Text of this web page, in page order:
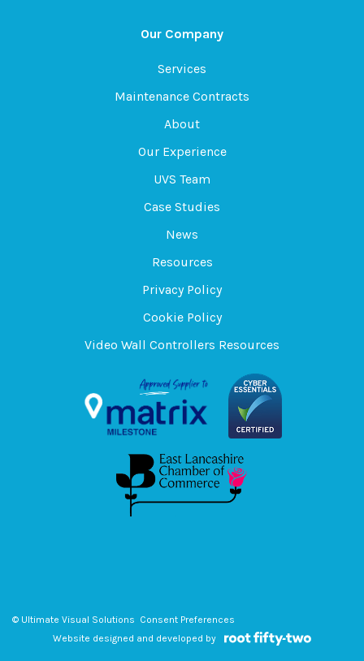
Our Company
Services
Maintenance Contracts
About
Our Experience
UVS Team
Case Studies
News
Resources
Privacy Policy
Cookie Policy
Video Wall Controllers Resources
© Ultimate Visual Solutions Consent Preferences
Website designed and developed by